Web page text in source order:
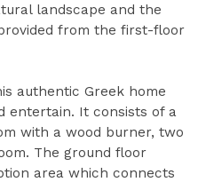
landscape and the
from the first-floor
authentic Greek home
entertain. It consists of a
with a wood burner, two
The ground floor
area which connects